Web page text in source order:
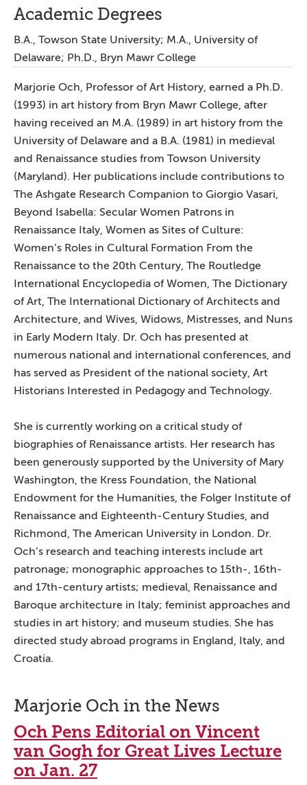
Academic Degrees
B.A., Towson State University; M.A., University of
Delaware; Ph.D., Bryn Mawr College
Marjorie Och, Professor of Art History, earned a Ph.D.
(1993) in art history from Bryn Mawr College, after
having received an M.A. (1989) in art history from the
University of Delaware and a B.A. (1981) in medieval
and Renaissance studies from Towson University
(Maryland). Her publications include contributions to
The Ashgate Research Companion to Giorgio Vasari,
Beyond Isabella: Secular Women Patrons in
Renaissance Italy, Women as Sites of Culture:
Women’s Roles in Cultural Formation From the
Renaissance to the 20th Century, The Routledge
International Encyclopedia of Women, The Dictionary
of Art, The International Dictionary of Architects and
Architecture, and Wives, Widows, Mistresses, and Nuns
in Early Modern Italy. Dr. Och has presented at
numerous national and international conferences, and
has served as President of the national society, Art
Historians Interested in Pedagogy and Technology.
She is currently working on a critical study of
biographies of Renaissance artists. Her research has
been generously supported by the University of Mary
Washington, the Kress Foundation, the National
Endowment for the Humanities, the Folger Institute of
Renaissance and Eighteenth-Century Studies, and
Richmond, The American University in London. Dr.
Och’s research and teaching interests include art
patronage; monographic approaches to 15th-, 16th-
and 17th-century artists; medieval, Renaissance and
Baroque architecture in Italy; feminist approaches and
studies in art history; and museum studies. She has
directed study abroad programs in England, Italy, and
Croatia.
Marjorie Och in the News
Och Pens Editorial on Vincent
van Gogh for Great Lives Lecture
on Jan. 27